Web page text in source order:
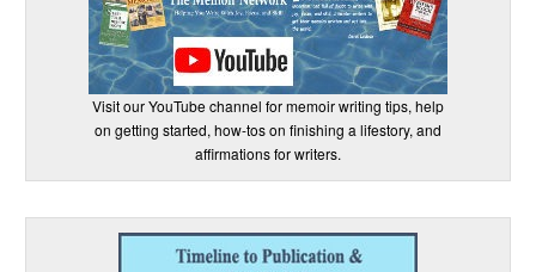
Visit our YouTube channel for memoir writing tips, help
on getting started, how-tos on finishing a lifestory, and
affirmations for writers.